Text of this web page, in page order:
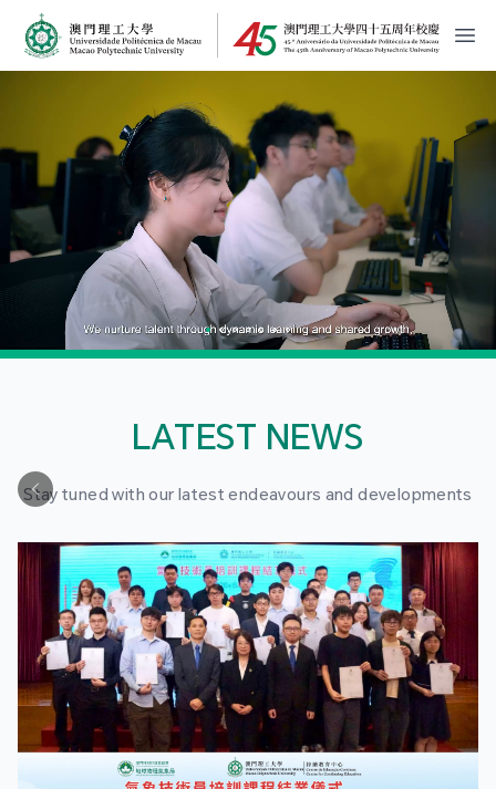
MPU Logo
開
LATEST NEWS
Stay tuned with our latest endeavours and developments